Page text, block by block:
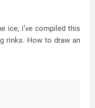
ice, i’ve compiled this
rinks. How to draw an